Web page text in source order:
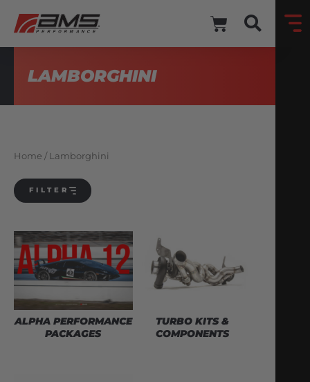
LAMBORGHINI
Home / Lamborghini
FILTER
ALPHA PERFORMANCE
PACKAGES
TURBO KITS &
COMPONENTS